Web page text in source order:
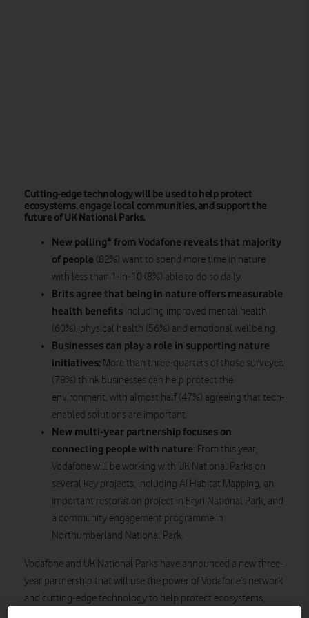
Cutting-edge technology will be used to help protect
ecosystems, engage local communities, and support the
future of UK National Parks.
New polling* from Vodafone reveals that majority
of people (82%) want to spend more time in nature
with less than 1-in-10 (8%) able to do so daily.
Brits agree that being in nature offers measurable
health benefits including improved mental health
(60%), physical health (56%) and emotional wellbeing.
Businesses can play a role in supporting nature
initiatives: More than three-quarters of those surveyed
(78%) think businesses can help protect the
environment, with almost half (47%) agreeing that tech-
enabled solutions are important.
New multi-year partnershipfocuses on
connecting people with nature: From this year,
Vodafone will be working with UK National Parks on
several key projects, including AI Habitat Mapping, an
important restoration project in Eryri National Park, and
a community engagement programme in
Northumberland National Park.
Vodafone and UK National Parks have announced a new three-
year partnership that will use the power of Vodafone’s network
and cutting-edge technology to help protect ecosystems,